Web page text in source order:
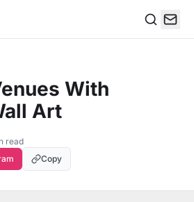
With
Art
read
Copy